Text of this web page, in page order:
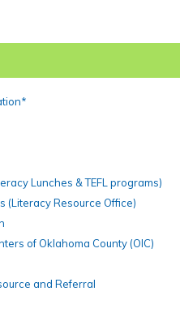
Lunches & TEFL programs)
(Literacy Resource Office)
of Oklahoma County (OIC)
and Referral